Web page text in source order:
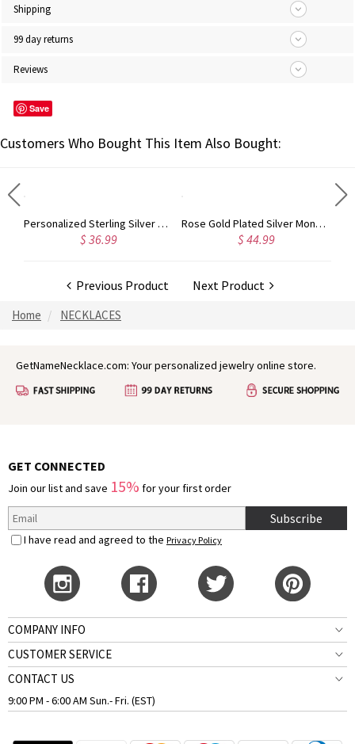
Shipping
99 day returns
Reviews
Save
Customers Who Bought This Item Also Bought:
Personalized Sterling Silver Carrie Name Bracelet
$ 36.99
Rose Gold Plated Silver Monogram Bracelet
$ 44.99
Previous Product Next Product
Home NECKLACES
GetNameNecklace.com: Your personalized jewelry online store.
GET CONNECTED
Join our list and save 15% for your first order
Subscribe
I have read and agreed to the Privacy Policy
COMPANY INFO
CUSTOMER SERVICE
CONTACT US
9:00 PM - 6:00 AM Sun.- Fri. (EST)